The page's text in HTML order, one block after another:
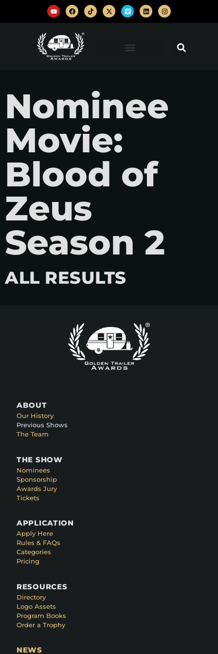
Nominee
Movie:
Blood of
Zeus
Season 2
ALL RESULTS
ABOUT
Our History
Previous Shows
The Team
THE SHOW
Nominees
Sponsorship
Awards Jury
Tickets
APPLICATION
Apply Here
Rules & FAQs
Categories
Pricing
RESOURCES
Directory
Logo Assets
Program Books
Order a Trophy
NEWS